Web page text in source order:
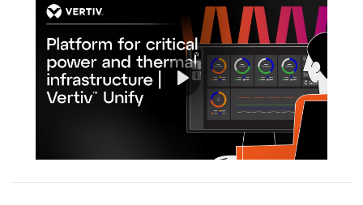
Mute Settings
Play